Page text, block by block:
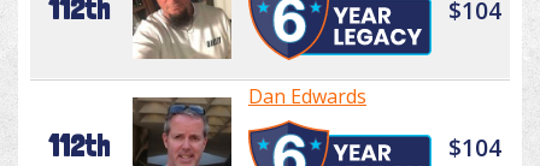
112th $104
112th
Dan Edwards
$104